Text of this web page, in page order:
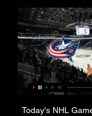
Today's NHL